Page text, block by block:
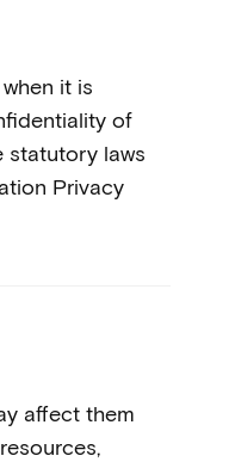
it is
of
statutory laws
Privacy
affect them